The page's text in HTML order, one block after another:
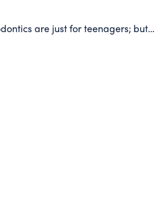
are just for teenagers; but…